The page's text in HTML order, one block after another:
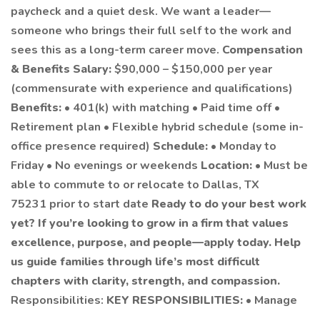
paycheck and a quiet desk. We want a leader—
someone who brings their full self to the work and
sees this as a long-term career move. Compensation
& Benefits Salary:$90,000 – $150,000 per year
(commensurate with experience and qualifications)
Benefits: • 401(k) with matching • Paid time off •
Retirement plan • Flexible hybrid schedule (some in-
office presence required) Schedule: • Monday to
Friday • No evenings or weekends Location: • Must be
able to commute to or relocate to Dallas, TX
75231 prior to start date Ready to do your best work
yet? If you’re looking to grow in a firm that values
excellence, purpose, and people—apply today. Help
us guide families through life’s most difficult
chapters with clarity, strength, and compassion.
Responsibilities: KEY RESPONSIBILITIES: • Manage